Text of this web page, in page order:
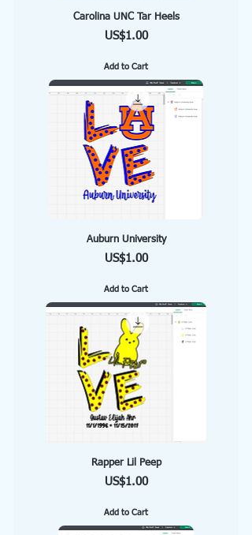
Carolina UNC Tar Heels
Price
US$1.00
Add to Cart
Auburn University
Price
US$1.00
Add to Cart
Rapper Lil Peep
Price
US$1.00
Add to Cart